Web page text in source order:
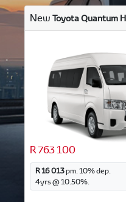
New Toyota Quantum
R 763 100
R 16 013pm.10% dep.
4yrs @10.50%.